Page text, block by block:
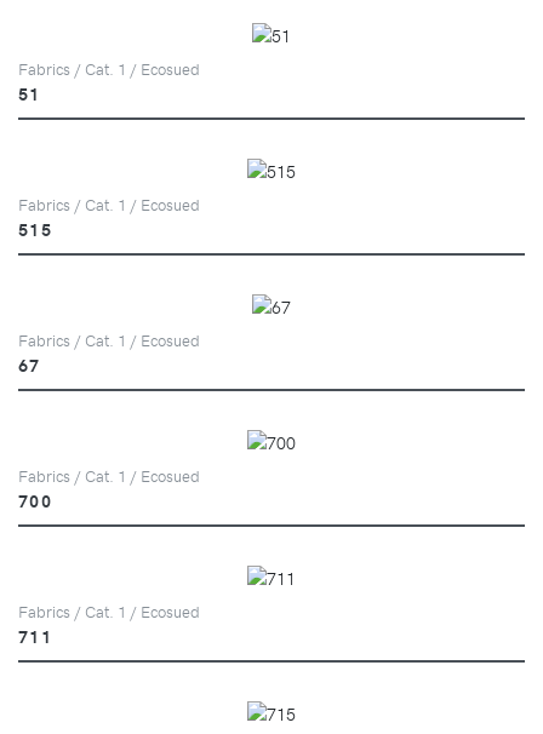
Fabrics / Cat. 1 / Ecosued
51
Fabrics / Cat. 1 / Ecosued
515
Fabrics / Cat. 1 / Ecosued
67
Fabrics / Cat. 1 / Ecosued
700
Fabrics / Cat. 1 / Ecosued
711